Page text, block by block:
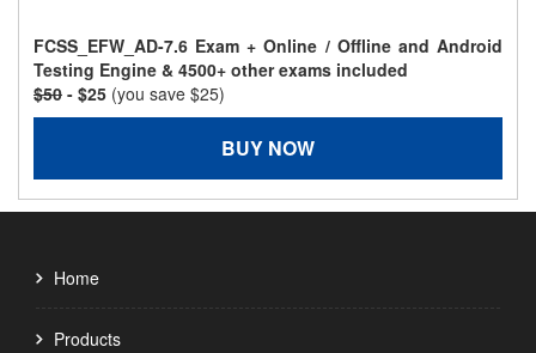
FCSS_EFW_AD-7.6 Exam + Online / Offline and Android
Testing Engine & 4500+ other exams included
$50 - $25 (you save $25)
BUY NOW
Home
Products